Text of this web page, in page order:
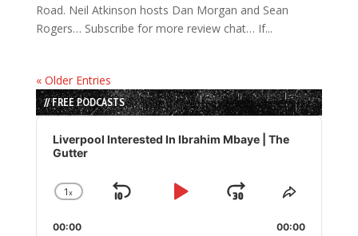
Road. Neil Atkinson hosts Dan Morgan and Sean
Rogers… Subscribe for more review chat… If...
« Older Entries
// FREE PODCASTS
Audio
Player
Liverpool Interested In Ibrahim Mbaye | The
Gutter
Change
Rate
1x
Skip
Play
Jump
Forward
Share
Episode
00:00 00:00